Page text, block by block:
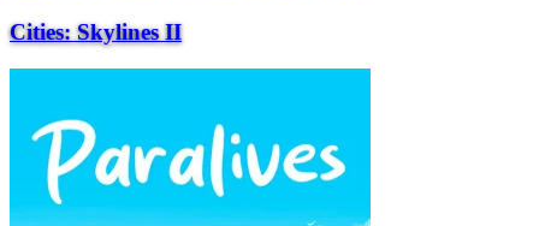
Cities: Skylines II